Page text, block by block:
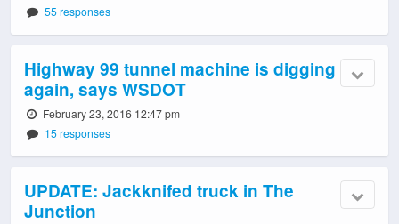
55 responses
Highway 99 tunnel machine is digging
again, says WSDOT
February 23, 2016 12:47 pm
15 responses
UPDATE: Jackknifed truck in The
Junction